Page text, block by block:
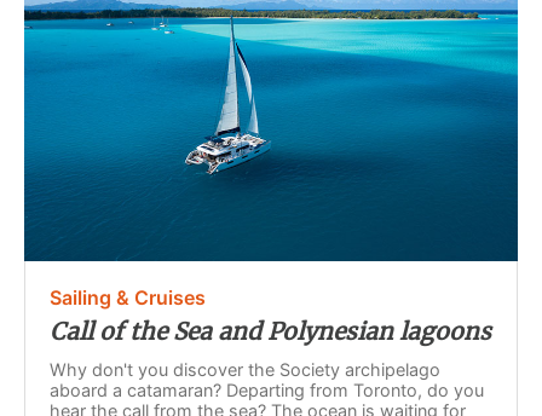
Sailing & Cruises
Call of the Sea and Polynesian lagoons
Why don't you discover the Society archipelago
aboard a catamaran? Departing from Toronto, do you
hear the call from the sea? The ocean is waiting for